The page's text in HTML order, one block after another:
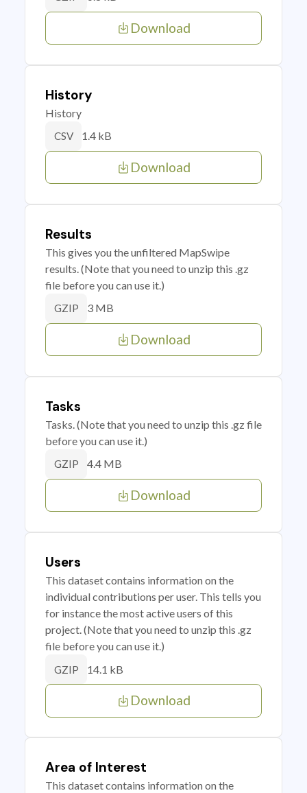
Download
History
History
CSV 1.4 kB
Download
Results
This gives you the unfiltered MapSwipe
results. (Note that you need to unzip this .gz
file before you can use it.)
GZIP 3 MB
Download
Tasks
Tasks. (Note that you need to unzip this .gz file
before you can use it.)
GZIP 4.4 MB
Download
Users
This dataset contains information on the
individual contributions per user. This tells you
for instance the most active users of this
project. (Note that you need to unzip this .gz
file before you can use it.)
GZIP 14.1 kB
Download
Area of Interest
This dataset contains information on the